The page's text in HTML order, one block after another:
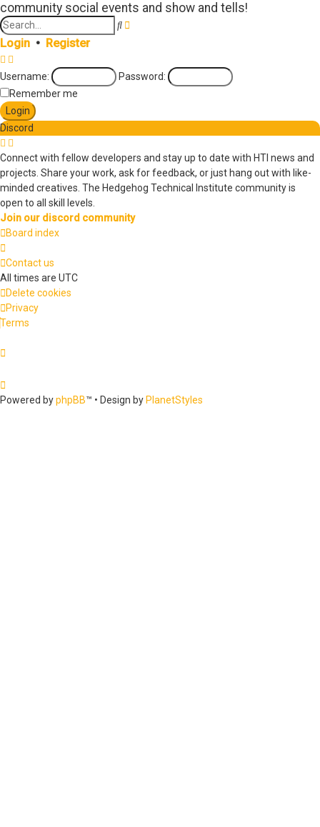
community social events and show and tells!
Search
Login • Register
Username:
Password:
Remember me
Discord
Connect with fellow developers and stay up to date with HTI news and
projects. Share your work, ask for feedback, or just hang out with like-
minded creatives. The Hedgehog Technical Institute community is
open to all skill levels.
Join our discord community
Board index
Contact us
All times are UTC
Delete cookies
Privacy
Terms
Powered byphpBB™ • Design by PlanetStyles